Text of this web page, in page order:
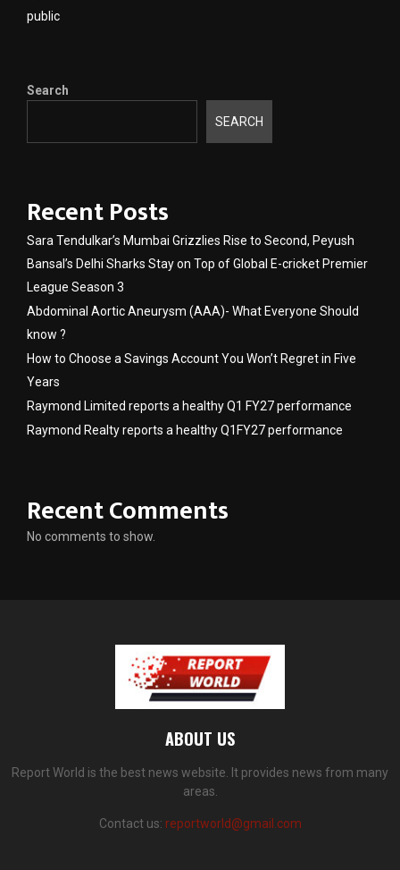
public
Search
SEARCH
Recent Posts
Sara Tendulkar’s Mumbai Grizzlies Rise to Second, Peyush
Bansal’s Delhi Sharks Stay on Top of Global E-cricket Premier
League Season 3
Abdominal Aortic Aneurysm (AAA)- What Everyone Should
know ?
How to Choose a Savings Account You Won’t Regret in Five
Years
Raymond Limited reports a healthy Q1 FY27 performance
Raymond Realty reports a healthy Q1FY27 performance
Recent Comments
No comments to show.
ABOUT US
Report World is the best news website. It provides news from many
areas.
Contact us: reportworld@gmail.com